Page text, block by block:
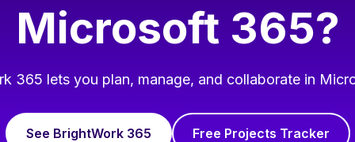
Microsoft 365?
365 lets you plan, manage, and collaborate in
See BrightWork 365 Free Projects Tracker